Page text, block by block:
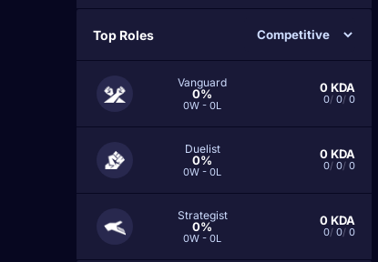
Top Roles
Vanguard
0%
0W - 0L
0KDA
0/ 0/ 0
Duelist
0%
0W - 0L
0KDA
0/ 0/ 0
Strategist
0%
0W - 0L
0KDA
0/ 0/ 0